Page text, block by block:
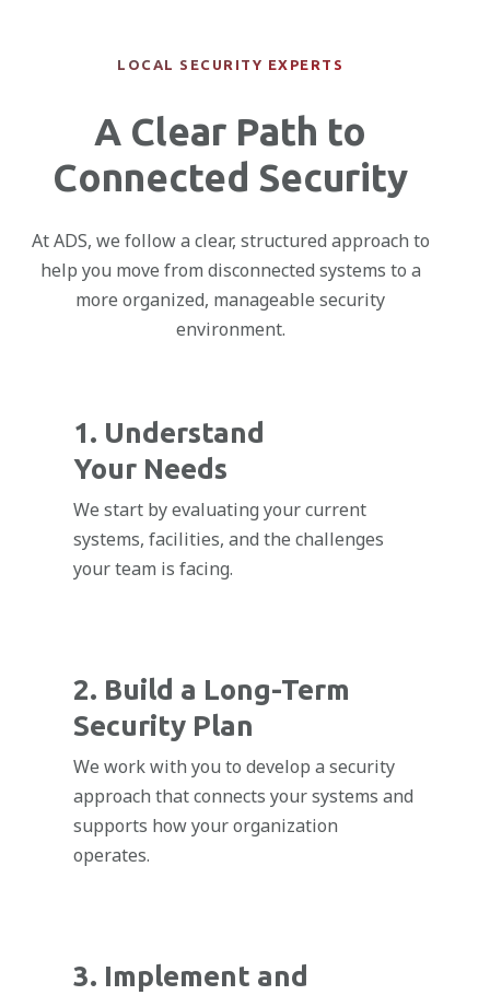
LOCAL SECURITY EXPERTS
A Clear Path to
Connected Security
At ADS, we follow a clear, structured approach to
help you move from disconnected systems to a
more organized, manageable security
environment.
1. Understand
Your Needs
We start by evaluating your current
systems, facilities, and the challenges
your team is facing.
2. Build a Long-Term
Security Plan
We work with you to develop a security
approach that connects your systems and
supports how your organization
operates.
3. Implement and